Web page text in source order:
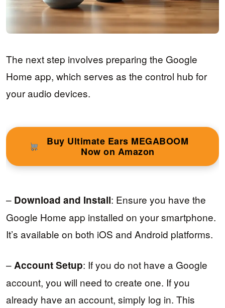
The next step involves preparing the Google
Home app, which serves as the control hub for
your audio devices.
Buy Ultimate Ears MEGABOOM
Now on Amazon
– Download and Install: Ensure you have the
Google Home app installed on your smartphone.
It’s available on both iOS and Android platforms.
–Account Setup: If you do not have a Google
account, you will need to create one. If you
already have an account, simply log in. This